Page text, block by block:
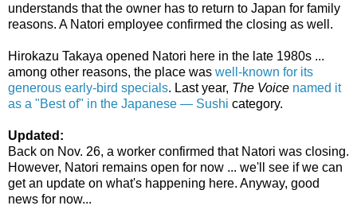
understands that the owner has to return to Japan for family
reasons. A Natori employee confirmed the closing as well.
Hirokazu Takaya opened Natori here in the late 1980s ...
among other reasons, the place was well-known for its
generous early-bird specials. Last year, The Voice named it
as a "Best of" in the Japanese — Sushi category.
Updated:
Back on Nov. 26, a worker confirmed that Natori was closing.
However, Natori remains open for now ... we'll see if we can
get an update on what's happening here. Anyway, good
news for now...